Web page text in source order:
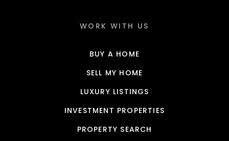
WORK WITH US
BUY A HOME
SELL MY HOME
LUXURY LISTINGS
INVESTMENT PROPERTIES
PROPERTY SEARCH